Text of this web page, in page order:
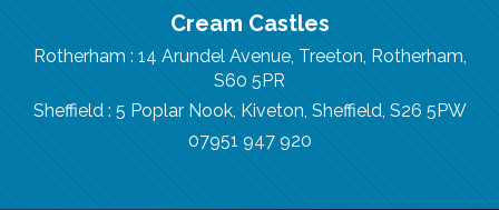
Cream Castles
Rotherham : 14 Arundel Avenue, Treeton, Rotherham,
S60 5PR
Sheffield : 5 Poplar Nook, Kiveton, Sheffield, S26 5PW
07951 947 920